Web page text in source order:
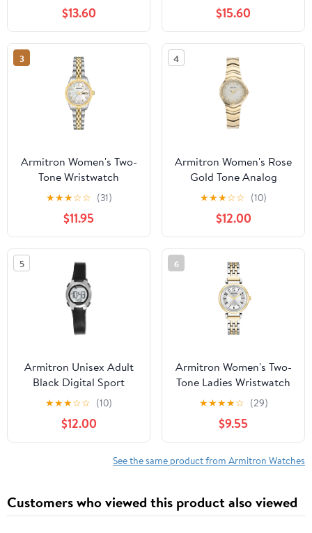
$13.60 $15.60
3
Armitron Women's Two-
Tone Wristwatch
★★★☆☆ (31)
$11.95
4
Armitron Women's Rose
Gold Tone Analog
Watch with Genuine
Crystal Accents,
75/5731MPRGWM
★★★☆☆ (10)
$12.00
5
Armitron Unisex Adult
Black Digital Sport
Wristwatch
★★★☆☆ (10)
$12.00
6
Armitron Women's Two-
Tone Ladies Wristwatch
★★★★☆ (29)
$9.55
See the same product from Armitron Watches
Customers who viewed this product also viewed